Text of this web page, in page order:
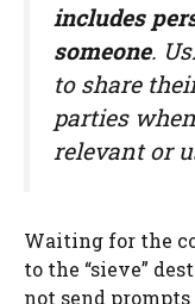
includes
someone.
to share
parties
relevant or
Waiting for the
to the “sieve”
not send